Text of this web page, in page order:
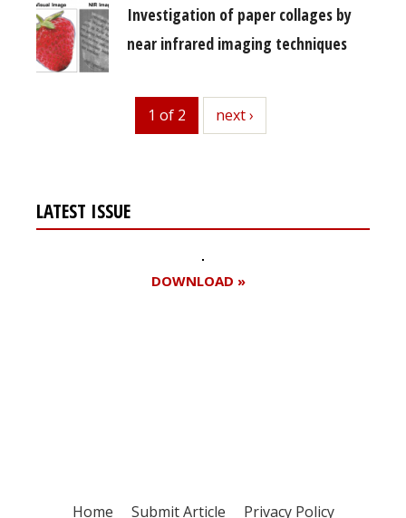
Investigation of paper collages by
near infrared imaging techniques
1 of 2 next
next ›
LATEST ISSUE
DOWNLOAD »
Home Submit Article Privacy Policy